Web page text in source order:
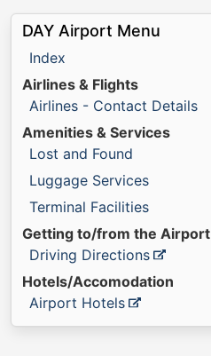
DAY Airport Menu
Index
Airlines & Flights
Airlines - Contact Details
Amenities & Services
Lost and Found
Luggage Services
Terminal Facilities
Getting to/from the Airport
Driving Directions
Hotels/Accomodation
Airport Hotels